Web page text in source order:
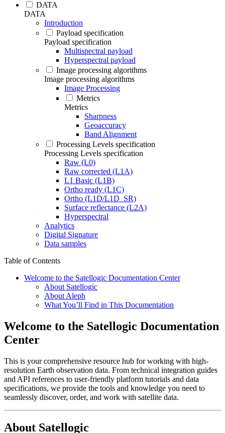
DATA
DATA
Introduction
Payload specification
Payload specification
Multispectral payload
Hyperspectral payload
Image processing algorithms
Image processing algorithms
Image Processing
Metrics
Metrics
Sharpness
Geoaccuracy
Band Alignment
Processing Levels specification
Processing Levels specification
Raw (L0)
Raw corrected (L1A)
L1 Basic (L1B)
Ortho ready (L1C)
Ortho (L1D/L1D_SR)
Surface reflectance (L2A)
Hyperspectral
Analytics
Digital Signature
Data samples
Table of Contents
Welcome to the Satellogic Documentation Center
About Satellogic
About Aleph
What You’ll Find in This Documentation
Welcome to the Satellogic Documentation
Center
This is your comprehensive resource hub for working with high-
resolution Earth observation data. From technical integration guides
and API references to user-friendly platform tutorials and data
specifications, we provide the tools and knowledge you need to
seamlessly discover, order, and work with satellite data.
About Satellogic